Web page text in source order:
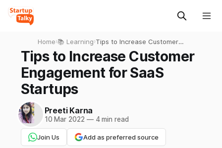
Home›📚 Learning›Tips to Increase Customer
Engagement for SaaS
Startups
Tips to Increase Customer
Engagement for SaaS
Startups
Preeti Karna
10 Mar 2022 —4 min read
Join Us Add as preferred source